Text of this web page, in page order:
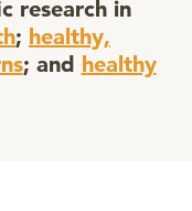
research in
; healthy,
; and healthy